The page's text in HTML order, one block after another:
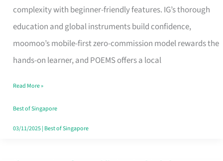
complexity with beginner-friendly features. IG’s thorough
education and global instruments build confidence,
moomoo’s mobile-first zero-commission model rewards the
hands-on learner, and POEMS offers a local
for
Beginners
in
Singapore
Fits
Your
Free
Read More »
Best of Singapore
03/11/2025| Best of Singapore